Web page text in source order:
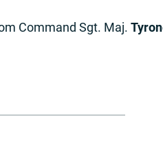
Command Sgt. Maj.